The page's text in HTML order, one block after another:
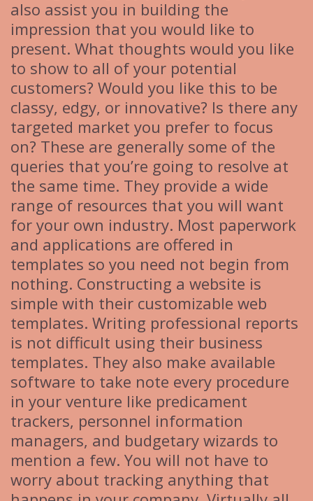
also assist you in building the
impression that you would like to
present. What thoughts would you like
to show to all of your potential
customers? Would you like this to be
classy, edgy, or innovative? Is there any
targeted market you prefer to focus
on? These are generally some of the
queries that you’re going to resolve at
the same time. They provide a wide
range of resources that you will want
for your own industry. Most paperwork
and applications are offered in
templates so you need not begin from
nothing. Constructing a website is
simple with their customizable web
templates. Writing professional reports
is not difficult using their business
templates. They also make available
software to take note every procedure
in your venture like predicament
trackers, personnel information
managers, and budgetary wizards to
mention a few. You will not have to
worry about tracking anything that